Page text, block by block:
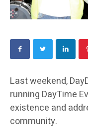
Last weekend,
running DayTime
existence and
community.